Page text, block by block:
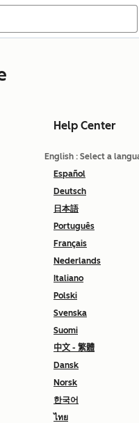
Help Center
English : Select a
Español
Deutsch
日本語
Português
Français
Nederlands
Italiano
Polski
Svenska
Suomi
中文 - 繁體
Dansk
Norsk
한국어
ไทย